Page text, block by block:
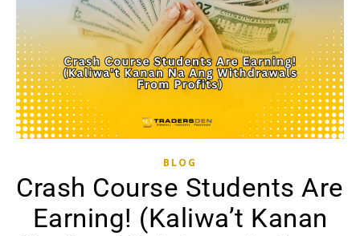
BLOG
Crash Course Students Are
Earning! (Kaliwa’t Kanan